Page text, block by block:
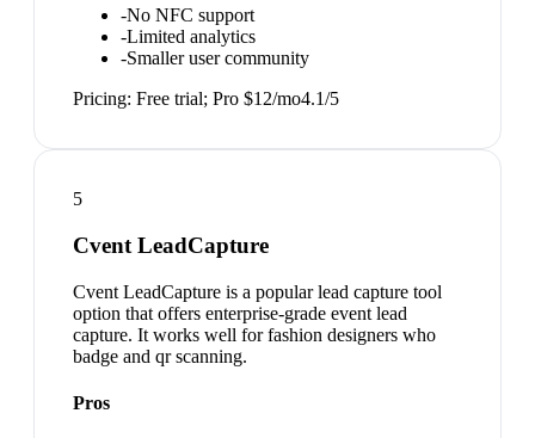
-No NFC support
-Limited analytics
-Smaller user community
Pricing: Free trial; Pro $12/mo4.1/5
5
Cvent LeadCapture
Cvent LeadCapture is a popular lead capture tool
option that offers enterprise-grade event lead
capture. It works well for fashion designers who
badge and qr scanning.
Pros